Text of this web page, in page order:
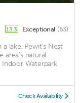
13.3 Exceptional (63)
lake. Pewit's Nest
area's natural
Indoor Waterpark
Check Availability